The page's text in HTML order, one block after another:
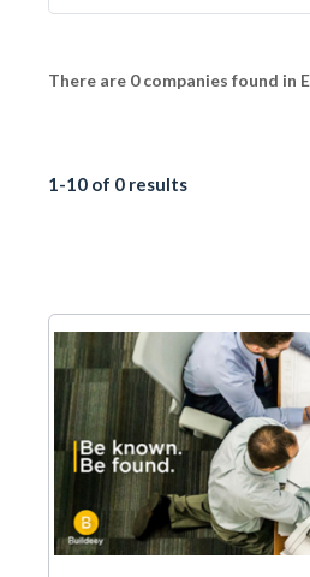
There are 0 companies found
1-10 of 0 results